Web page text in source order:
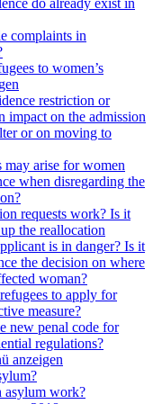
do already exist in
complaints in
to women’s
restriction or
impact on the admission
or on moving to
arise for women
when disregarding the
requests work? Is it
the reallocation
is in danger? Is it
the decision on where
woman?
to apply for
measure?
new penal code for
regulations?
anzeigen
asylum work?